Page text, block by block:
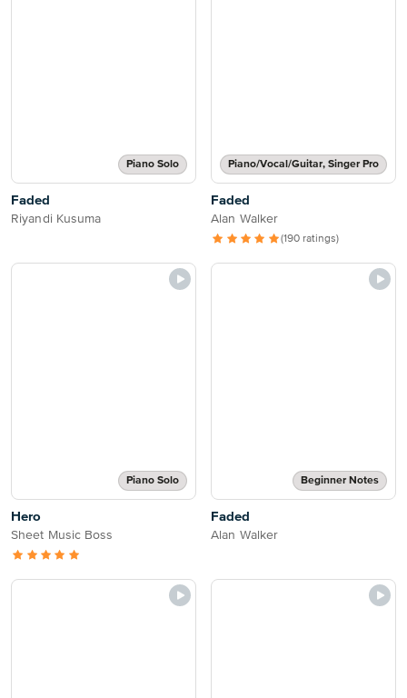
Piano Solo
Faded
Riyandi Kusuma
Piano/Vocal/Guitar, Singer Pro
Faded
Alan Walker
(190 ratings)
Piano Solo
Hero
Sheet Music Boss
Beginner Notes
Faded
Alan Walker